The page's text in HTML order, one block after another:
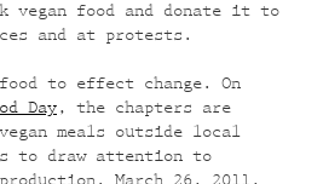
vegan food and donate it to
and at protests.
food to effect change. On
Day , the chapters are
meals outside local
to draw attention to
March 26, 2011,